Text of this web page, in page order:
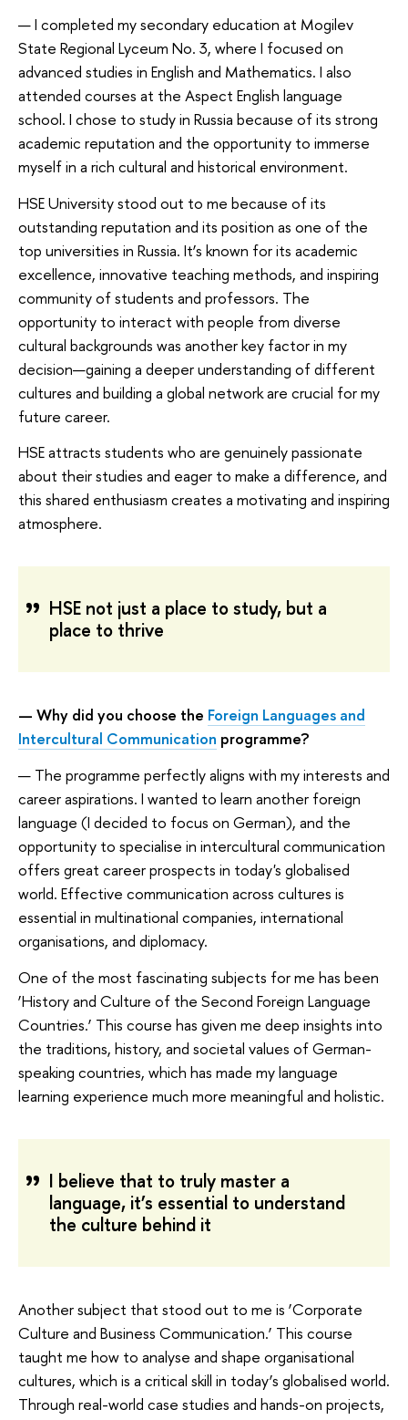
— I completed my secondary education at Mogilev
State Regional Lyceum No. 3, where I focused on
advanced studies in English and Mathematics. I also
attended courses at the Aspect English language
school. I chose to study in Russia because of its strong
academic reputation and the opportunity to immerse
myself in a rich cultural and historical environment.
HSE University stood out to me because of its
outstanding reputation and its position as one of the
top universities in Russia. It’s known for its academic
excellence, innovative teaching methods, and inspiring
community of students and professors. The
opportunity to interact with people from diverse
cultural backgrounds was another key factor in my
decision—gaining a deeper understanding of different
cultures and building a global network are crucial for my
future career.
HSE attracts students who are genuinely passionate
about their studies and eager to make a difference, and
this shared enthusiasm creates a motivating and inspiring
atmosphere.
HSE not just a place to study, but a
place to thrive
— Why did you choose the Foreign Languages and
Intercultural Communication programme?
— The programme perfectly aligns with my interests and
career aspirations. I wanted to learn another foreign
language (I decided to focus on German), and the
opportunity to specialise in intercultural communication
offers great career prospects in today's globalised
world. Effective communication across cultures is
essential in multinational companies, international
organisations, and diplomacy.
One of the most fascinating subjects for me has been
‘History and Culture of the Second Foreign Language
Countries.’ This course has given me deep insights into
the traditions, history, and societal values of German-
speaking countries, which has made my language
learning experience much more meaningful and holistic.
I believe that to truly master a
language, it’s essential to understand
the culture behind it
Another subject that stood out to me is ‘Corporate
Culture and Business Communication.’ This course
taught me how to analyse and shape organisational
cultures, which is a critical skill in today’s globalised world.
Through real-world case studies and hands-on projects,